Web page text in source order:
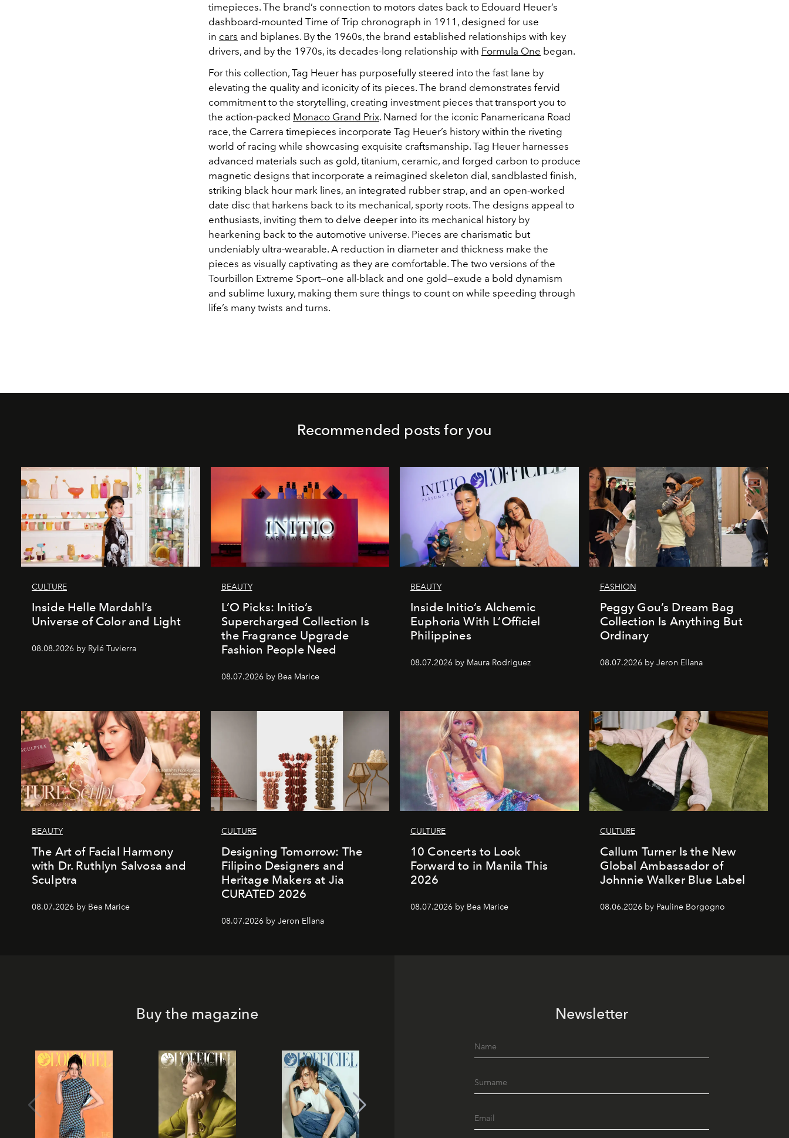
timepieces. The brand’s connection to motors dates back to Edouard Heuer’s
dashboard-mounted Time of Trip chronograph in 1911, designed for use
in cars and biplanes. By the 1960s, the brand established relationships with key
drivers, and by the 1970s, its decades-long relationship with Formula One began.
For this collection, Tag Heuer has purposefully steered into the fast lane by
elevating the quality and iconicity of its pieces. The brand demonstrates fervid
commitment to the storytelling, creating investment pieces that transport you to
the action-packed Monaco Grand Prix. Named for the iconic Panamericana Road
race, the Carrera timepieces incorporate Tag Heuer’s history within the riveting
world of racing while showcasing exquisite craftsmanship. Tag Heuer harnesses
advanced materials such as gold, titanium, ceramic, and forged carbon to produce
magnetic designs that incorporate a reimagined skeleton dial, sandblasted finish,
striking black hour mark lines, an integrated rubber strap, and an open-worked
date disc that harkens back to its mechanical, sporty roots. The designs appeal to
enthusiasts, inviting them to delve deeper into its mechanical history by
hearkening back to the automotive universe. Pieces are charismatic but
undeniably ultra-wearable. A reduction in diameter and thickness make the
pieces as visually captivating as they are comfortable. The two versions of the
Tourbillon Extreme Sport—one all-black and one gold—exude a bold dynamism
and sublime luxury, making them sure things to count on while speeding through
life’s many twists and turns.
Recommended posts for you
CULTURE
Inside Helle Mardahl’s
Universe of Color and Light
08.08.2026 by Rylé Tuvierra
BEAUTY
L’O Picks: Initio’s
Supercharged Collection Is
the Fragrance Upgrade
Fashion People Need
08.07.2026 by Bea Marice
BEAUTY
Inside Initio’s Alchemic
Euphoria With L’Officiel
Philippines
08.07.2026 by Maura Rodriguez
FASHION
Peggy Gou’s Dream Bag
Collection Is Anything But
Ordinary
08.07.2026 by Jeron Ellana
BEAUTY
The Art of Facial Harmony
with Dr. Ruthlyn Salvosa and
Sculptra
08.07.2026 by Bea Marice
CULTURE
Designing Tomorrow: The
Filipino Designers and
Heritage Makers at Jia
CURATED 2026
08.07.2026 by Jeron Ellana
CULTURE
10 Concerts to Look
Forward to in Manila This
2026
08.07.2026 by Bea Marice
CULTURE
Callum Turner Is the New
Global Ambassador of
Johnnie Walker Blue Label
08.06.2026 by Pauline Borgogno
Buy the magazine Newsletter